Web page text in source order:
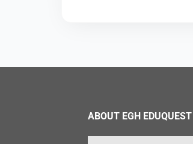
ABOUT EGH EDUQUEST